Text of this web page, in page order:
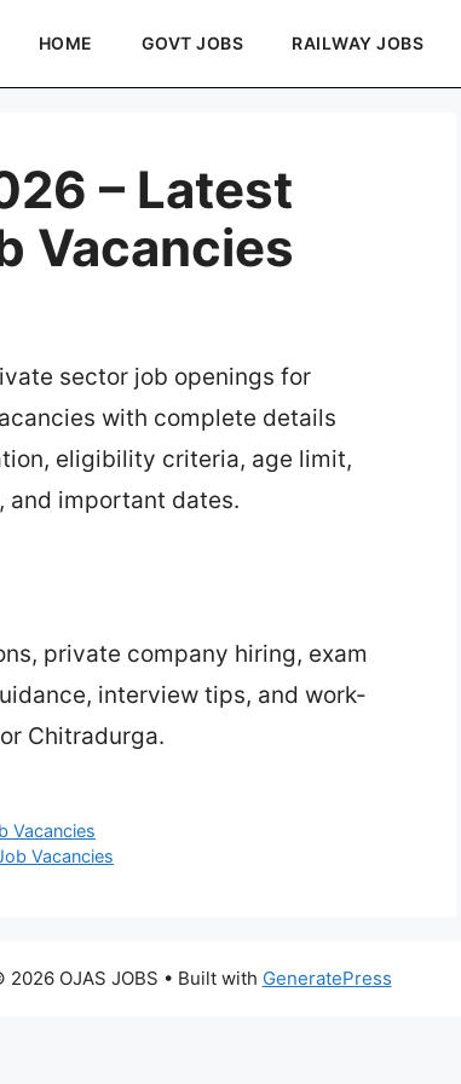
HOME GOVT JOBS RAILWAY JOBS
– Latest
Vacancies
sector job openings for
with complete details
eligibility criteria, age limit,
and important dates.
private company hiring, exam
interview tips, and work-
Chitradurga.
Vacancies
Vacancies
2026 OJAS JOBS • Built with GeneratePress